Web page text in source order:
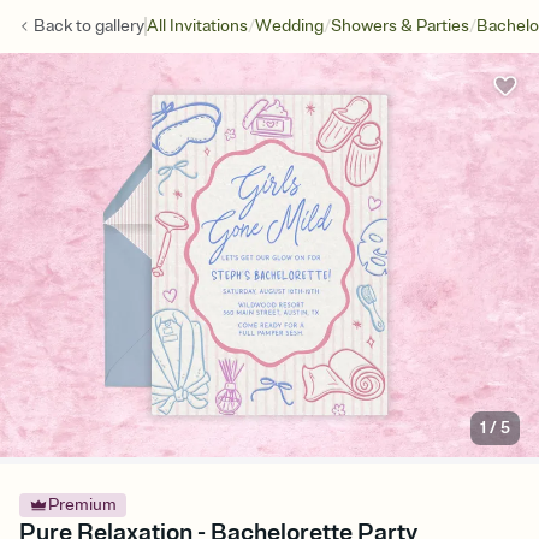
Back togalleryAll Invitations/Wedding/Showers & Parties/
1 /5
Premium
Pure Relaxation - Bachelorette Party